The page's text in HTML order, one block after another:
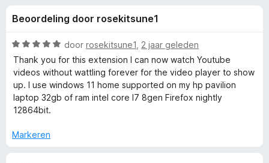
B
r
w
s
e
e
l
i
n
g
4
1
v
a
n
5
Beoordeling door rosekitsune1
W
a
a
r
d
e
i
door rosekitsune1 2 jaar geleden
Thank you for this extension I can now watch Youtube
videos without wattling forever for the video player to show
up. I use windows 11 home supported on my hp pavilion
laptop 32gb of ram intel core I7 8gen Firefox nightly
12864bit.
Markeren